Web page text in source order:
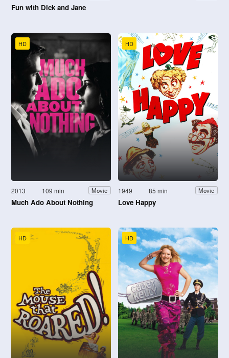
Fun with Dick and Jane
HD
2013 109 min Movie
Much Ado About Nothing
HD
1949 85 min Movie
Love Happy
HD HD